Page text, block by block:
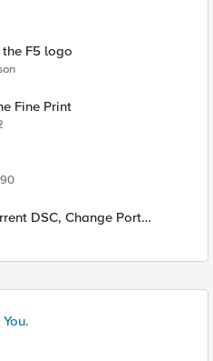
F5 logo
Fine Print
DSC, Change Port